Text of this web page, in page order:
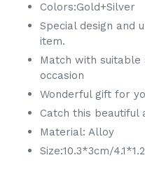
Colors:Gold+Silver
Special design and
item.
Match with
occasion
Wonderful gift for
Catch this beautiful
Material: Alloy
Size:10.3*3cm/